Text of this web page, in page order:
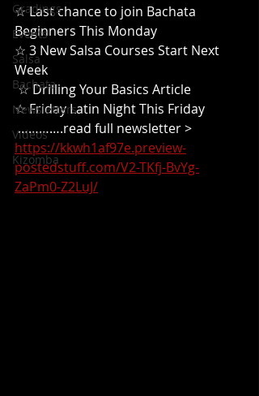
Gradings
Events
Salsa
Bachata
Newsletters
Videos
Kizomba
☆ Last chance to join Bachata
Beginners This Monday
☆ 3 New Salsa Courses Start Next
Week
☆ Drilling Your Basics Article
☆ Friday Latin Night This Friday
………….read full newsletter >
https://kkwh1af97e.preview-
postedstuff.com/V2-TKfj-BvYg-
ZaPm0-Z2LuJ/